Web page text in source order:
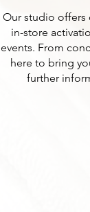
Our studio offers
in-store
events. From
here to bring
further